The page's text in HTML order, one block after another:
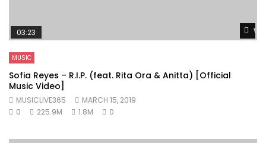
03:23
MUSIC
Sofia Reyes – R.I.P. (feat. Rita Ora & Anitta) [Official
Music Video]
MUSICLIVE365
MARCH 15, 2019
0
225.9M 1.8M 0